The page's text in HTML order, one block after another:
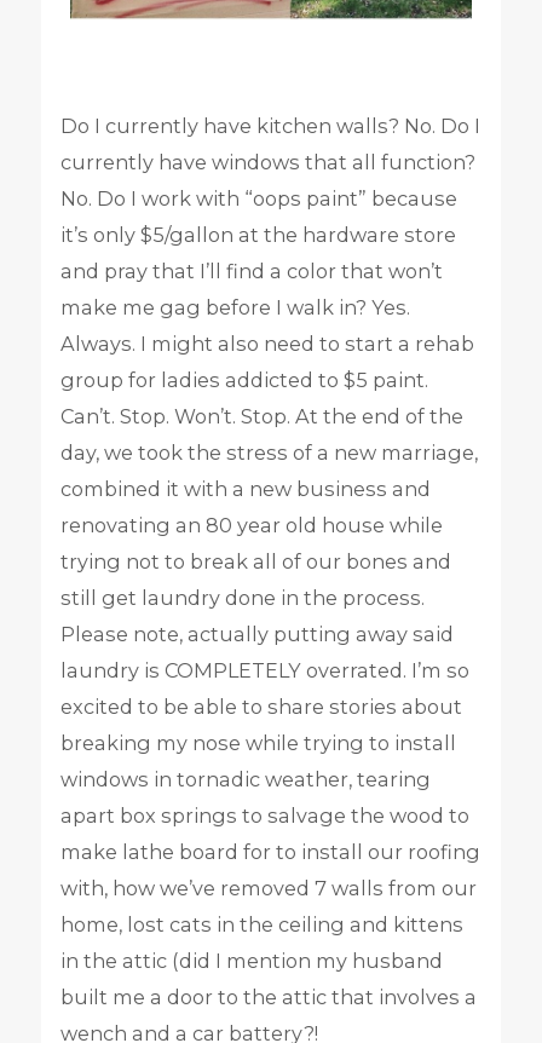
Do I currently have kitchen walls? No. Do I
currently have windows that all function?
No. Do I work with “oops paint” because
it’s only $5/gallon at the hardware store
and pray that I’ll find a color that won’t
make me gag before I walk in? Yes.
Always. I might also need to start a rehab
group for ladies addicted to $5 paint.
Can’t. Stop. Won’t. Stop. At the end of the
day, we took the stress of a new marriage,
combined it with a new business and
renovating an 80 year old house while
trying not to break all of our bones and
still get laundry done in the process.
Please note, actually putting away said
laundry is COMPLETELY overrated. I’m so
excited to be able to share stories about
breaking my nose while trying to install
windows in tornadic weather, tearing
apart box springs to salvage the wood to
make lathe board for to install our roofing
with, how we’ve removed 7 walls from our
home, lost cats in the ceiling and kittens
in the attic (did I mention my husband
built me a door to the attic that involves a
wench and a car battery?!